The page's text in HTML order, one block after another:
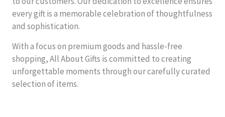
every gift is a memorable celebration of thoughtfulness
and sophistication.
With a focus on premium goods and hassle-free
shopping, All About Gifts is committed to creating
unforgettable moments through our carefully curated
selection of items.